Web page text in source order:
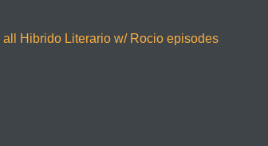
all Hibrido Literario w/ Rocio episodes